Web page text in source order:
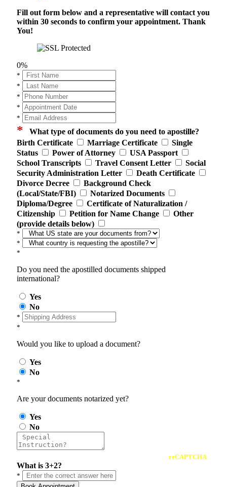
Fill out form below and a representative will contact you
within 30 seconds to confirm your appointment. Thank
You!
0%
*
*
*
*
*
* What type of documents do you need to apostille?
Birth Certificate
Marriage Certificate
Single
Status
Power of Attorney
USA Passport
School Transcripts
Travel Consent Letter
Social
Security Administration Letter
Death Certificate
Divorce Decree
Background Check
(Local/State/FBI)
Notarized Documents
Diploma/Degree
Certificate of Naturalization /
Citizenship
Petition for Name Change
Other
(provide details below)
*
*
*
Do you need the apostilled documents shipped
international?
Yes
No
*
*
Would you like to upload a document?
Yes
No
*
Are your documents notarized yet?
Yes
No
reCAPTCHA
What is 3+2?
*